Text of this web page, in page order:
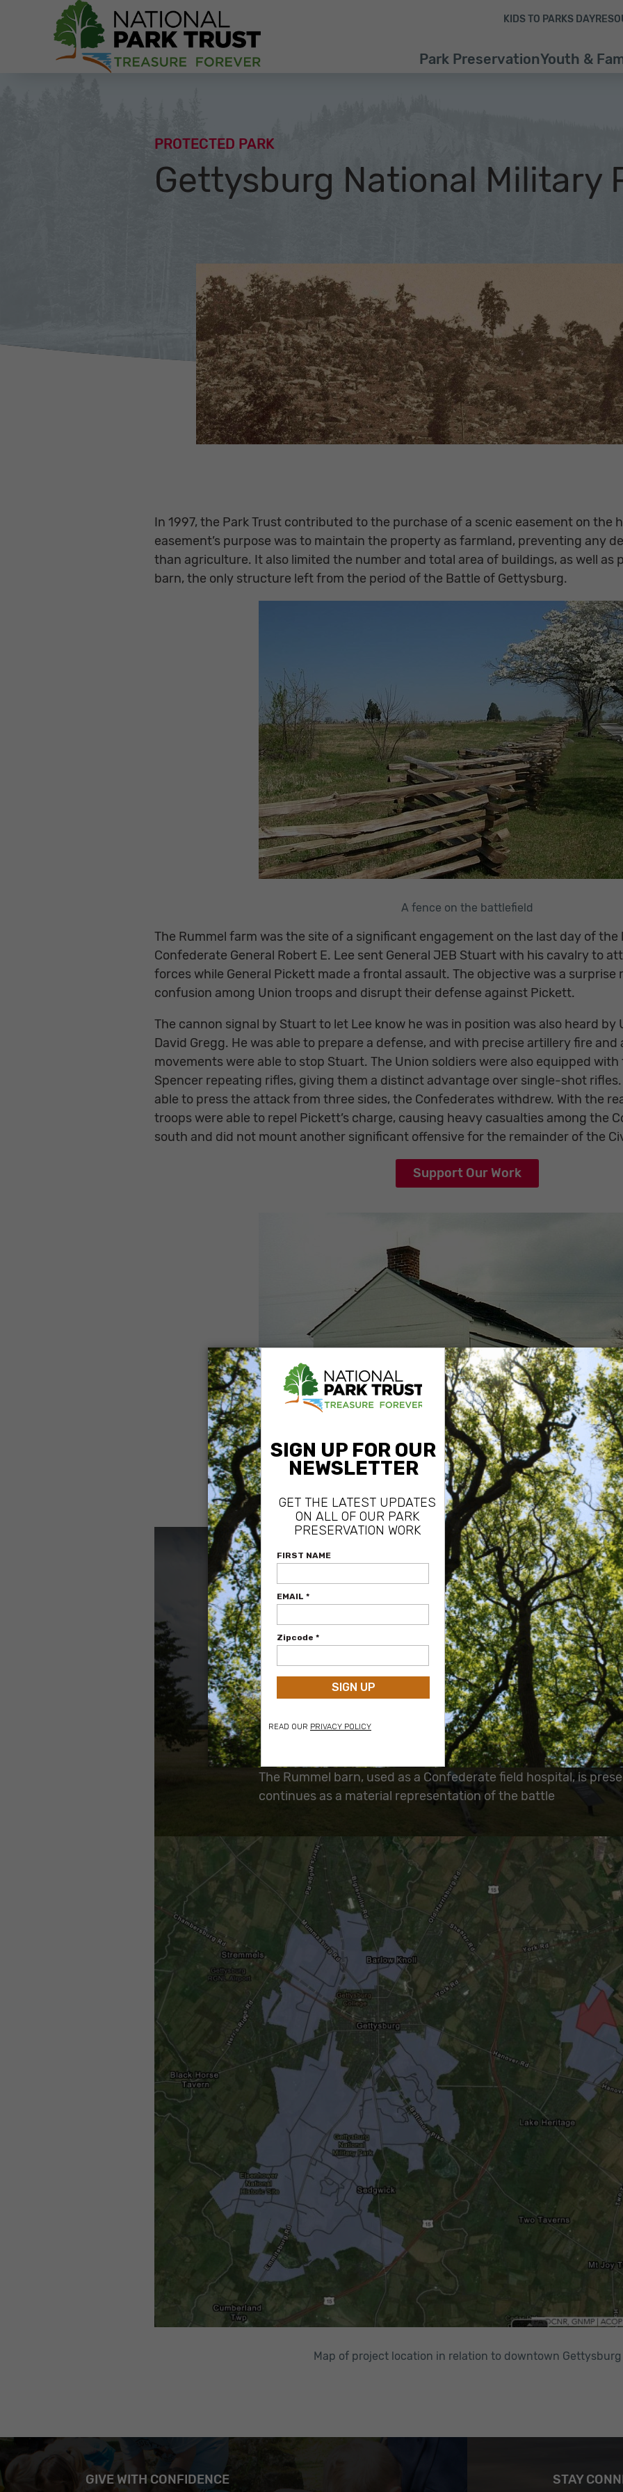
Park PreservationYouth &
KIDS TO PARKS DAY
PROTECTED PARK
Gettysburg National Military
In 1997, the Park Trust contributed to the purchase of a scenic easement on the
easement’s purpose was to maintain the property as farmland, preventing any
than agriculture. It also limited the number and total area of buildings, as well as
barn, the only structure left from the period of the Battle of Gettysburg.
A fence on the battlefield
The Rummel farm was the site of a significant engagement on the last day of the
Confederate General Robert E. Lee sent General JEB Stuart with his cavalry to
forces while General Pickett made a frontal assault. The objective was a surprise
confusion among Union troops and disrupt their defense against Pickett.
The cannon signal by Stuart to let Lee know he was in position was also heard by
David Gregg. He was able to prepare a defense, and with precise artillery fire and
movements were able to stop Stuart. The Union soldiers were also equipped
Spencer repeating rifles, giving them a distinct advantage over single-shot
able to press the attack from three sides, the Confederates withdrew. With the
troops were able to repel Pickett’s charge, causing heavy casualties among the
south and did not mount another significant offensive for the remainder of the
Support Our Work
General Mead’s Headquarters
Project Details:
Project Years:1997
Parcel Size:135 acres
Project Value:$364,000
Long-Term Significance:
Archeological evidence of the battle will be preserved
Preservation of the landscape allows visitors to see the
as it appeared during the battle, giving them the opportunity
more personal connection with its history
The Rummel barn, used as a Confederate field hospital, is
continues as a material representation of the battle
Map of project location in relation to downtown Gettysburg
GIVE WITH CONFIDENCE STAY